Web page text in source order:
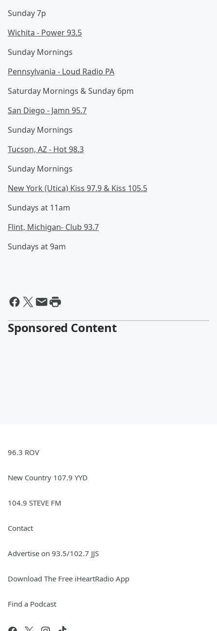
Sunday 7p
Wichita - Power 93.5
Sunday Mornings
Pennsylvania - Loud Radio PA
Saturday Mornings & Sunday 6pm
San Diego - Jamn 95.7
Sunday Mornings
Tucson, AZ - Hot 98.3
Sunday Mornings
New York (Utica) Kiss 97.9 & Kiss 105.5
Sundays at 11am
Flint, Michigan- Club 93.7
Sundays at 9am
Sponsored Content
96.3 ROV
New Country 107.9 YYD
104.9 STEVE FM
Contact
Advertise on 93.5/102.7 JJS
Download The Free iHeartRadio App
Find a Podcast